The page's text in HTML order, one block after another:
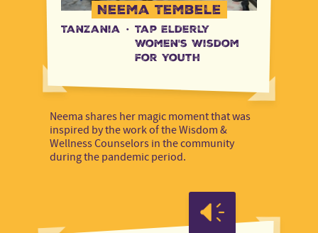
Neema Tembele
Tanzania · Tap Elderly
Women's Wisdom
for Youth
Neema shares her magic moment that was
inspired by the work of the Wisdom &
Wellness Counselors in the community
during the pandemic period.